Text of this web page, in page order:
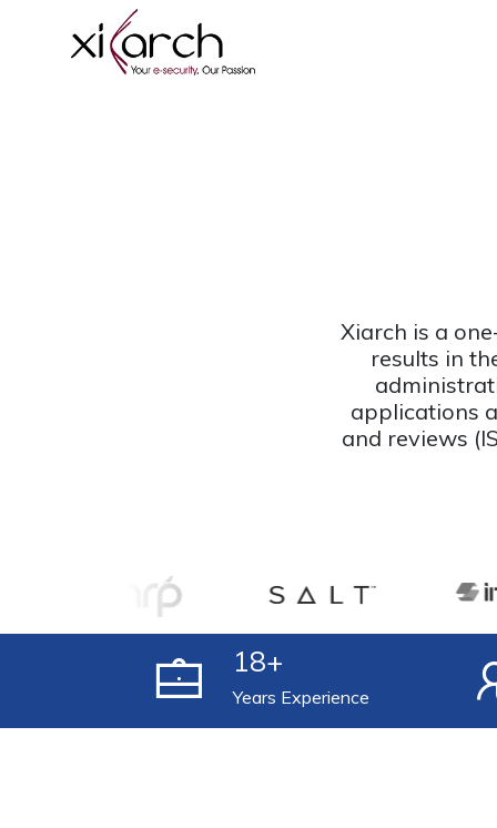
Xiarch is a
results in
applications
and reviews
18+
Years Experience